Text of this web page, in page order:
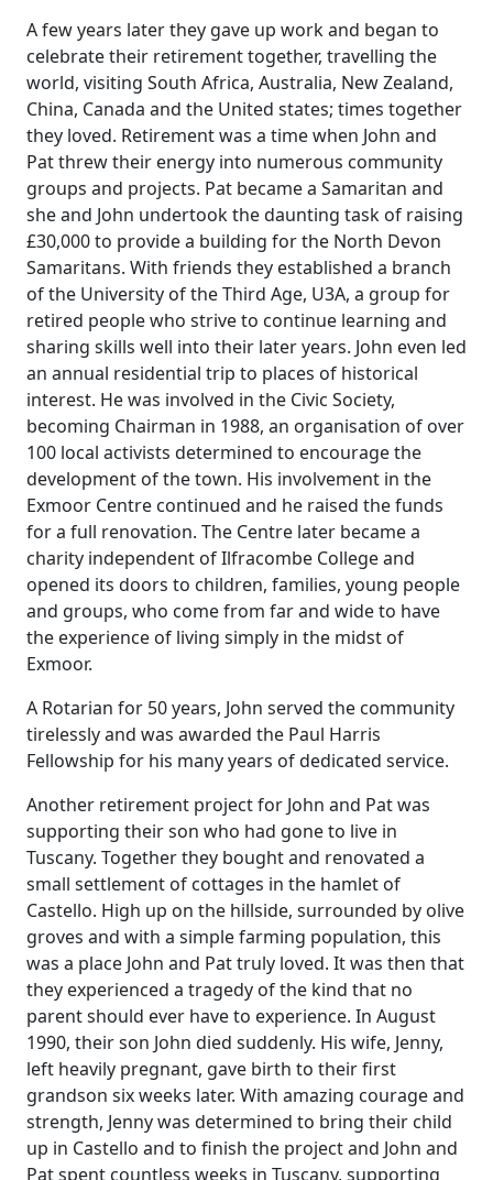
A few years later they gave up work and began to
celebrate their retirement together, travelling the
world, visiting South Africa, Australia, New Zealand,
China, Canada and the United states; times together
they loved. Retirement was a time when John and
Pat threw their energy into numerous community
groups and projects. Pat became a Samaritan and
she and John undertook the daunting task of raising
£30,000 to provide a building for the North Devon
Samaritans. With friends they established a branch
of the University of the Third Age, U3A, a group for
retired people who strive to continue learning and
sharing skills well into their later years. John even led
an annual residential trip to places of historical
interest. He was involved in the Civic Society,
becoming Chairman in 1988, an organisation of over
100 local activists determined to encourage the
development of the town. His involvement in the
Exmoor Centre continued and he raised the funds
for a full renovation. The Centre later became a
charity independent of Ilfracombe College and
opened its doors to children, families, young people
and groups, who come from far and wide to have
the experience of living simply in the midst of
Exmoor.
A Rotarian for 50 years, John served the community
tirelessly and was awarded the Paul Harris
Fellowship for his many years of dedicated service.
Another retirement project for John and Pat was
supporting their son who had gone to live in
Tuscany. Together they bought and renovated a
small settlement of cottages in the hamlet of
Castello. High up on the hillside, surrounded by olive
groves and with a simple farming population, this
was a place John and Pat truly loved. It was then that
they experienced a tragedy of the kind that no
parent should ever have to experience. In August
1990, their son John died suddenly. His wife, Jenny,
left heavily pregnant, gave birth to their first
grandson six weeks later. With amazing courage and
strength, Jenny was determined to bring their child
up in Castello and to finish the project and John and
Pat spent countless weeks in Tuscany, supporting